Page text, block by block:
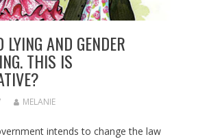
LYING AND GENDER
THIS IS
MELANIE
intends to change the law